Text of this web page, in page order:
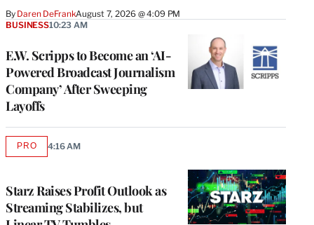
By Daren DeFrankAugust 7, 2026 @ 4:09 PM
E.W. Scripps to Become an ‘AI-
Powered Broadcast Journalism
Company’ After Sweeping
Layoffs
BUSINESS10:23 AM
Starz Raises Profit Outlook as
Streaming Stabilizes, but
PROAVAILABLE
4:16 AM